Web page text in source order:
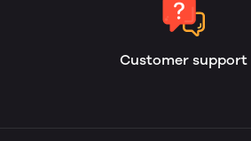
Customer support